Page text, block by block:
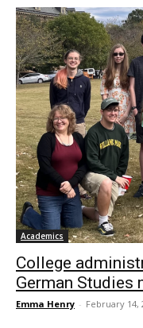
Academics
College
German Studies
Emma Henry - February 14,